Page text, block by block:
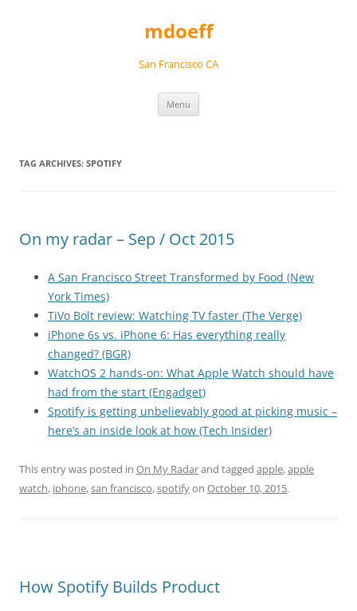
mdoeff
San Francisco CA
Menu
TAG ARCHIVES: SPOTIFY
On my radar – Sep / Oct 2015
A San Francisco Street Transformed by Food (New
York Times)
TiVo Bolt review: Watching TV faster (The Verge)
iPhone 6s vs. iPhone 6: Has everything really
changed? (BGR)
WatchOS 2 hands-on: What Apple Watch should have
had from the start (Engadget)
Spotify is getting unbelievably good at picking music –
here’s an inside look at how (Tech Insider)
This entry was posted in On My Radarand tagged apple,apple
watch, iphone,san francisco,spotifyon October 10, 2015.
How Spotify Builds Product